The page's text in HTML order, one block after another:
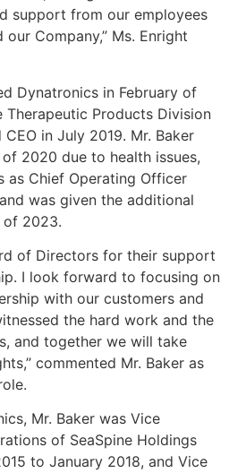
support from our employees
Company,” Ms. Enright
Dynatronics in February of
Therapeutic Products Division
in July 2019. Mr. Baker
2020 due to health issues,
as Chief Operating Officer
was given the additional
of 2023.
of Directors for their support
I look forward to focusing on
with our customers and
the hard work and the
and together we will take
commented Mr. Baker as
Mr. Baker was Vice
of SeaSpine Holdings
to January 2018, and Vice